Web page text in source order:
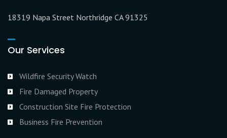
18319 Napa Street Northridge CA 91325
Our Services
Wildfire Security Watch
Fire Damaged Property
Construction Site Fire Protection
Business Fire Prevention